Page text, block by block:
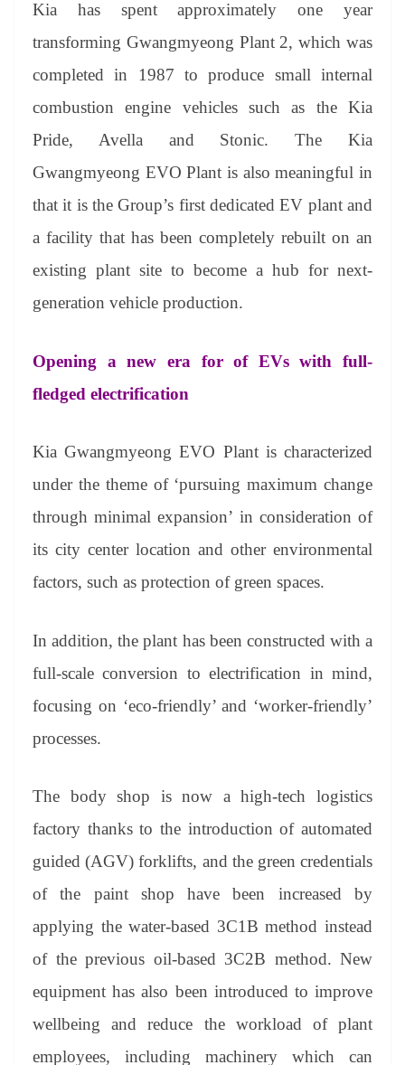
Kia has spent approximately one year
transforming Gwangmyeong Plant 2, which was
completed in 1987 to produce small internal
combustion engine vehicles such as the Kia
Pride, Avella and Stonic. The Kia
Gwangmyeong EVO Plant is also meaningful in
that it is the Group’s first dedicated EV plant and
a facility that has been completely rebuilt on an
existing plant site to become a hub for next-
generation vehicle production.
Opening a new era for of EVs with full-
fledged electrification
Kia Gwangmyeong EVO Plant is characterized
under the theme of ‘pursuing maximum change
through minimal expansion’ in consideration of
its city center location and other environmental
factors, such as protection of green spaces.
In addition, the plant has been constructed with a
full-scale conversion to electrification in mind,
focusing on ‘eco-friendly’ and ‘worker-friendly’
processes.
The body shop is now a high-tech logistics
factory thanks to the introduction of automated
guided (AGV) forklifts, and the green credentials
of the paint shop have been increased by
applying the water-based 3C1B method instead
of the previous oil-based 3C2B method. New
equipment has also been introduced to improve
wellbeing and reduce the workload of plant
employees, including machinery which can